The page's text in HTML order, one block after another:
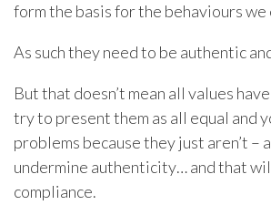
form the basis for the behaviours we
As such they need to be authentic
But that doesn’t mean all values
try to present them as all equal and
problems because they just aren’t –
undermine authenticity… and that
compliance.